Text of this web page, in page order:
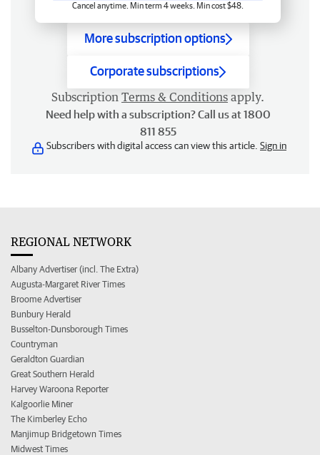
Cancel anytime. Min term 4 weeks. Min cost $48.
More subscription options
Corporate subscriptions
Subscription Terms & Conditions apply.
Need help with a subscription? Call us at 1800
811 855
Subscribers with digital access can view this article. Sign in
REGIONAL NETWORK
Albany Advertiser (incl. The Extra)
Augusta-Margaret River Times
Broome Advertiser
Bunbury Herald
Busselton-Dunsborough Times
Countryman
Geraldton Guardian
Great Southern Herald
Harvey Waroona Reporter
Kalgoorlie Miner
The Kimberley Echo
Manjimup Bridgetown Times
Midwest Times